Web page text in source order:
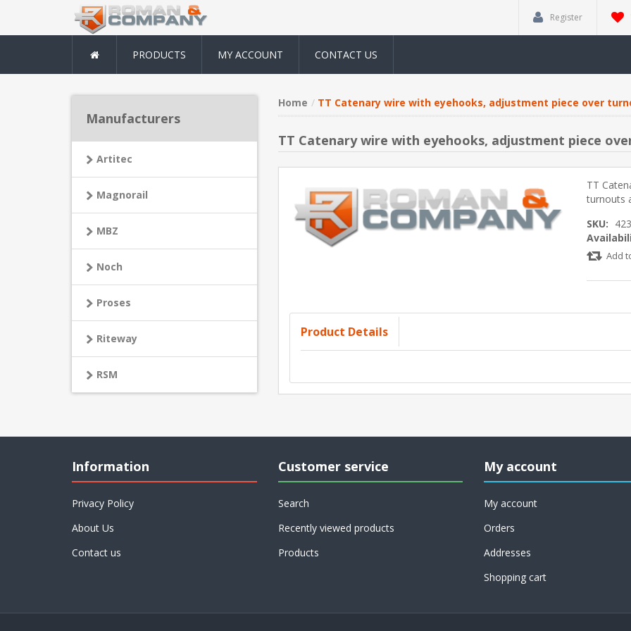
Register
PRODUCTS MY ACCOUNT CONTACT US
Home TT Catenary wire with eyehooks, adjustment piece over
TT Catenary wire with eyehooks, adjustment piece
TT
turnouts
SKU:
Add
Product Details
Manufacturers
Artitec
Magnorail
MBZ
Noch
Proses
Riteway
RSM
Information
Privacy Policy
About Us
Contact us
Customer service
Search
Recently viewed products
Products
My account
My account
Orders
Addresses
Shopping cart